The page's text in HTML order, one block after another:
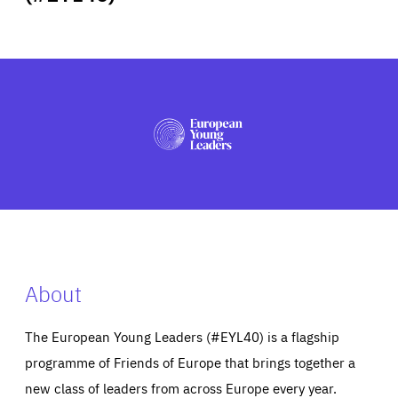
PRESS
About
The European Young Leaders (#EYL40) is a flagship
programme of Friends of Europe that brings together a
new class of leaders from across Europe every year.